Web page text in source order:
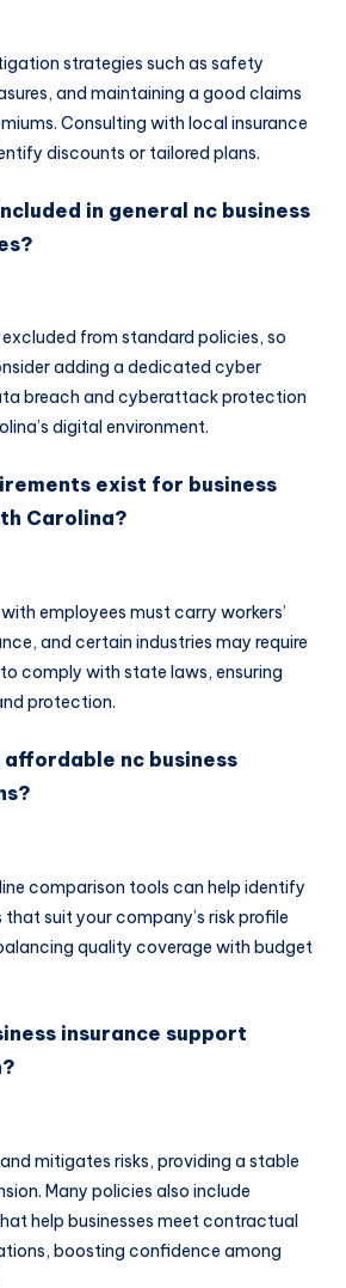
strategies such as safety
and maintaining a good claims
Consulting with local insurance
discounts or tailored plans.
in general nc business
from standard policies, so
adding a dedicated cyber
breach and cyberattack protection
digital environment.
exist for business
Carolina?
employees must carry workers’
and certain industries may require
comply with state laws, ensuring
protection.
affordable nc business
comparison tools can help identify
suit your company’s risk profile
quality coverage with budget
insurance support
mitigates risks, providing a stable
Many policies also include
help businesses meet contractual
boosting confidence among